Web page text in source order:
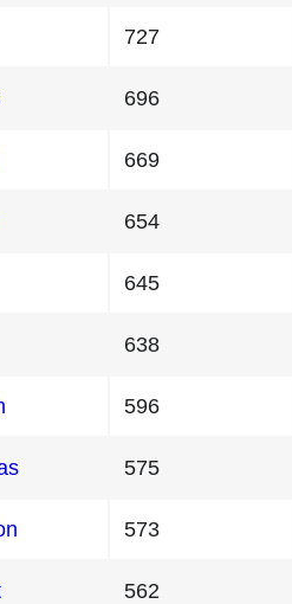
727
696
669
654
645
638
596
575
573
562